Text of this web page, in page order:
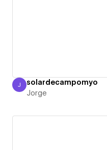
Jorge
J solardecampomyo
Jorge